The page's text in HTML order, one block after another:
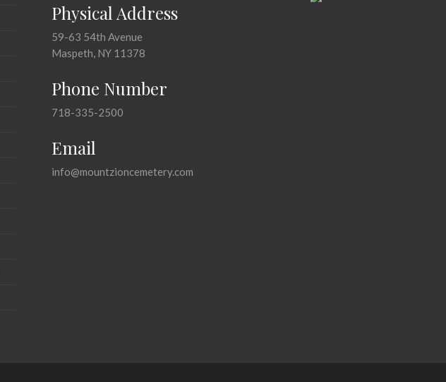
Physical Address
59-63 54th Avenue
Maspeth, NY 11378
Phone Number
718-335-2500
Email
info@mountzioncemetery.com